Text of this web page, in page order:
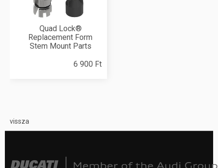
Quad Lock®
Replacement Form
Stem Mount Parts
6 900 Ft
vissza